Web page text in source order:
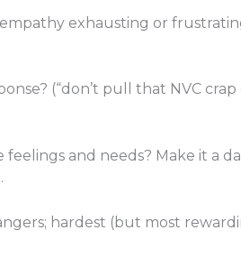
exhausting or
(“don’t pull that NVC
and needs? Make it a
hardest (but most